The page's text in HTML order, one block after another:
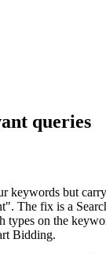
queries
keywords but
The fix is a
on the
Bidding.